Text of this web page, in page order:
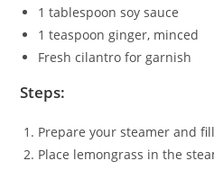
1 tablespoon soy sauce
1 teaspoon ginger, minced
Fresh cilantro for garnish
Steps:
Prepare your steamer and
Place lemongrass in the